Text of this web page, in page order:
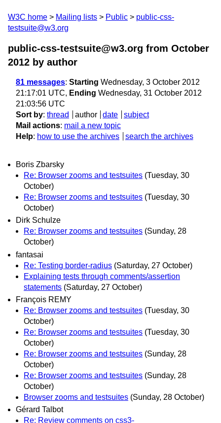
W3C home Mailing lists Public
public-css-
testsuite@w3.org
public-css-testsuite@w3.org from October
2012 by author
81 messages: Starting Wednesday, 3 October 2012
21:17:01 UTC, Ending Wednesday, 31 October 2012
21:03:56 UTC
Sort by: thread author date
subject
Mail actions: mail a new topic
Help: how to use the archives search the archives
Boris Zbarsky
Re: Browser zooms and testsuites (Tuesday, 30
October)
Re: Browser zooms and testsuites (Tuesday, 30
October)
Dirk Schulze
Re: Browser zooms and testsuites (Sunday, 28
October)
fantasai
Re: Testing border-radius (Saturday, 27 October)
Explaining tests through comments/assertion
statements (Saturday, 27 October)
François REMY
Re: Browser zooms and testsuites (Tuesday, 30
October)
Re: Browser zooms and testsuites (Tuesday, 30
October)
Re: Browser zooms and testsuites (Sunday, 28
October)
Re: Browser zooms and testsuites (Sunday, 28
October)
Browser zooms and testsuites (Sunday, 28 October)
Gérard Talbot
Re: Review comments on css3-